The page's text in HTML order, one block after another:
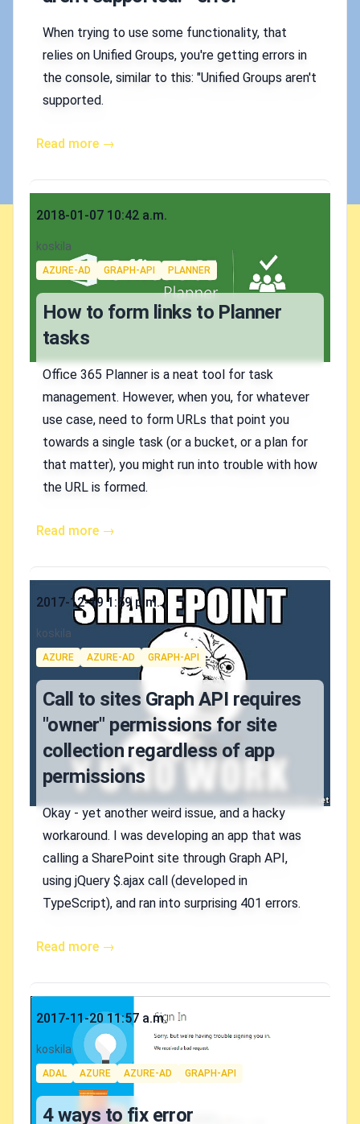
When trying to use some functionality, that
relies on Unified Groups, you're getting errors in
the console, similar to this: "Unified Groups aren't
supported.
Read more →
Published on
2018-01-07 10:42 a.m.
Authors
koskila
Tags
AZURE-AD GRAPH-API PLANNER
How to form links to Planner
tasks
Office 365 Planner is a neat tool for task
management. However, when you, for whatever
use case, need to form URLs that point you
towards a single task (or a bucket, or a plan for
that matter), you might run into trouble with how
the URL is formed.
Read more →
Published on
2017-12-19 1:59 p.m.
Authors
koskila
Tags
AZURE AZURE-AD GRAPH-API
Call to sites Graph API requires
"owner" permissions for site
collection regardless of app
permissions
Okay - yet another weird issue, and a hacky
workaround. I was developing an app that was
calling a SharePoint site through Graph API,
using jQuery $.ajax call (developed in
TypeScript), and ran into surprising 401 errors.
Read more →
Published on
2017-11-20 11:57 a.m.
Authors
koskila
Tags
ADAL AZURE AZURE-AD GRAPH-API
4 ways to fix error